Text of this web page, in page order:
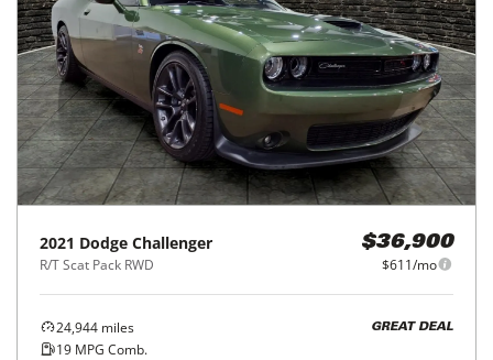
2021 Dodge Challenger
R/T Scat Pack RWD
$36,900
$611/mo
24,944 miles
19 MPG Comb.
GREAT DEAL